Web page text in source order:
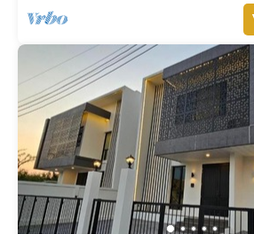
This Beloved Bliss Pool Villa Bangsaen
เดอร์ in Chon Buri is well equipped and
have been listed below. Please note
shared to us by booking.com for the
Villa Bangsaen พูลวิลล่าบางแสนมีสไลด์เด
their shared details and are regarded as
have any concerns about the
describing this Villa, please let us know.